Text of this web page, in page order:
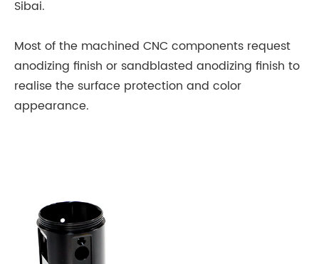
Sibai.
Most of the machined CNC components request
anodizing finish or sandblasted anodizing finish to
realise the surface protection and color
appearance.